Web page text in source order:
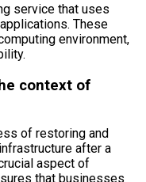
service that uses
These
environment,
context of
of restoring and
after a
aspect of
that businesses